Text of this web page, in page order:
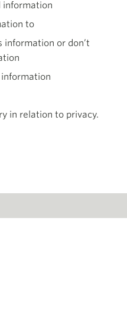
information
to
information or don’t
in relation to privacy.